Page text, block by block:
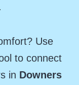
Use
to connect
in Downers